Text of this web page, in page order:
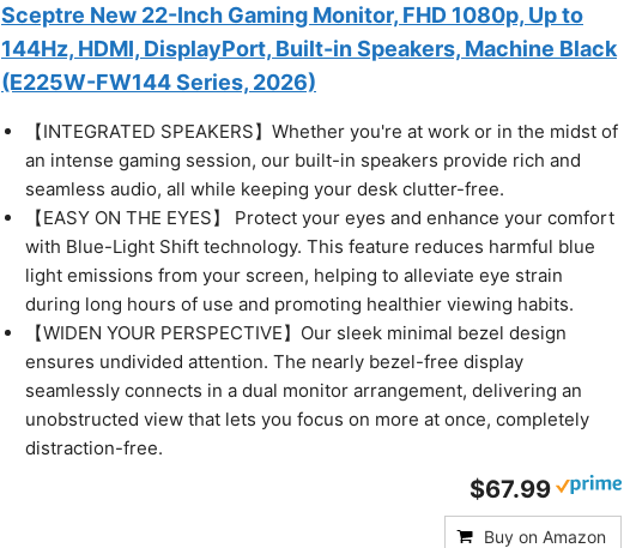
Sceptre New 22-Inch Gaming Monitor, FHD 1080p, Up to
144Hz, HDMI, DisplayPort, Built-in Speakers, Machine Black
(E225W-FW144 Series, 2026)
【INTEGRATED SPEAKERS】Whether you're at work or in the midst of
an intense gaming session, our built-in speakers provide rich and
seamless audio, all while keeping your desk clutter-free.
【EASY ON THE EYES】 Protect your eyes and enhance your comfort
with Blue-Light Shift technology. This feature reduces harmful blue
light emissions from your screen, helping to alleviate eye strain
during long hours of use and promoting healthier viewing habits.
【WIDEN YOUR PERSPECTIVE】Our sleek minimal bezel design
ensures undivided attention. The nearly bezel-free display
seamlessly connects in a dual monitor arrangement, delivering an
unobstructed view that lets you focus on more at once, completely
distraction-free.
$67.99
Buy on Amazon